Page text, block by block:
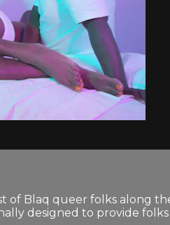
of Blaq queer folks along
designed to provide